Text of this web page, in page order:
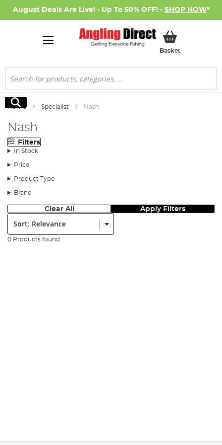
August Deals Are Live! - Up To 50% OFF! - SHOP NOW*
BasketMy Basket
Search
Search
Home Specialist Nash
Nash
Filters
In Stock
Price
Product Type
Brand
Clear All Apply Filters
Sort:
0 Products found